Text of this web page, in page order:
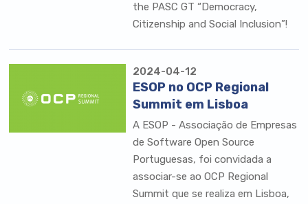
the PASC GT “Democracy,
Citizenship and Social Inclusion”!
2024-04-12
ESOP no OCP Regional
Summit em Lisboa
A ESOP - Associação de Empresas
de Software Open Source
Portuguesas, foi convidada a
associar-se aoOCP Regional
Summit que se realiza em Lisboa,